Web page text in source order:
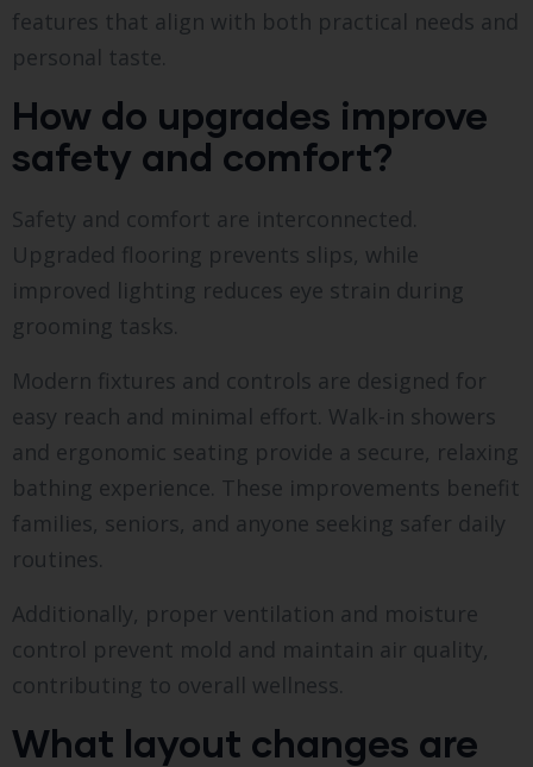
features that align with both practical needs and
personal taste.
How do upgrades improve
safety and comfort?
Safety and comfort are interconnected.
Upgraded flooring prevents slips, while
improved lighting reduces eye strain during
grooming tasks.
Modern fixtures and controls are designed for
easy reach and minimal effort. Walk-in showers
and ergonomic seating provide a secure, relaxing
bathing experience. These improvements benefit
families, seniors, and anyone seeking safer daily
routines.
Additionally, proper ventilation and moisture
control prevent mold and maintain air quality,
contributing to overall wellness.
What layout changes are